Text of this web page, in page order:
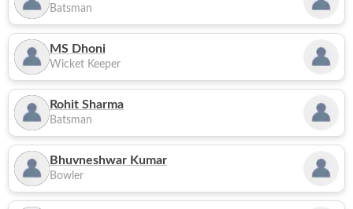
Batsman
MS Dhoni
Wicket Keeper
Rohit Sharma
Batsman
Bhuvneshwar Kumar
Bowler